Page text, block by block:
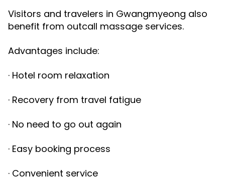
Visitors and travelers in Gwangmyeong also
benefit from outcall massage services.
Advantages include:
· Hotel room relaxation
· Recovery from travel fatigue
· No need to go out again
· Easy booking process
· Convenient service